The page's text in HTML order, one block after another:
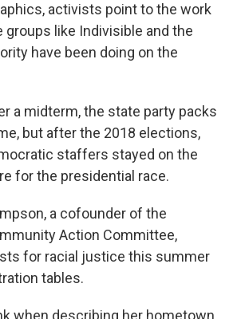
activists point to the work
like Indivisible and the
have been doing on the
a midterm, the state party packs
but after the 2018 elections,
staffers stayed on the
for the presidential race.
a cofounder of the
Action Committee,
for racial justice this summer
tables.
when describing her hometown.